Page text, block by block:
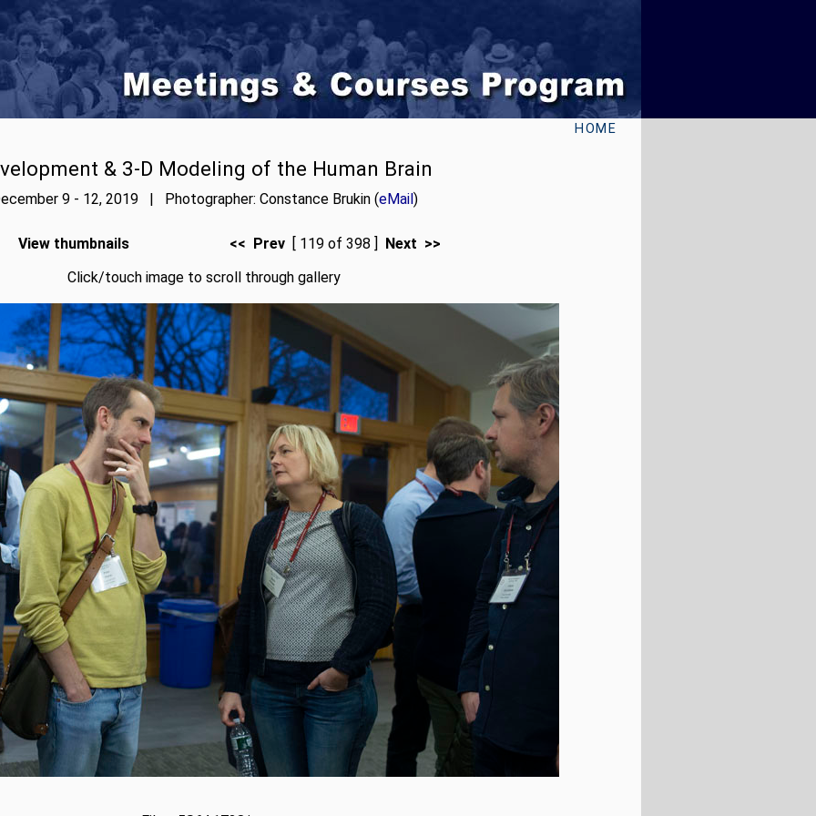
HOME
& 3-D Modeling of the Human Brain
9 - 12, 2019 | Photographer: Constance Brukin (eMail)
View thumbnails << Prev [ 119 of 398 ] Next >>
Click/touch image to scroll through gallery